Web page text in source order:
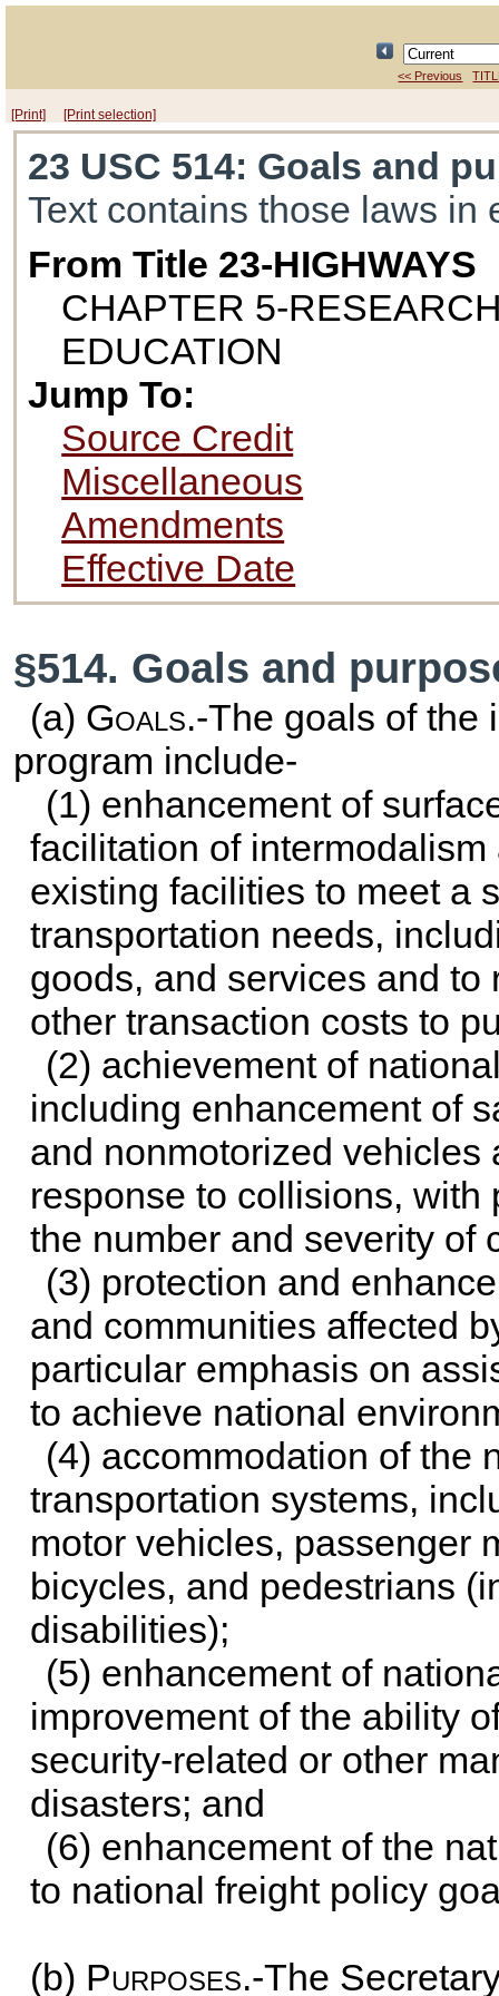
<< Previous
[Print] [Print selection]
23 USC 514: Goals and
Text contains those laws in
From Title 23-HIGHWAYS
CHAPTER 5-
EDUCATION
Jump To:
Source Credit
Miscellaneous
Amendments
Effective Date
§514. Goals and
(a) Goals.-The goals of the
program include-
(1) enhancement of
facilitation of
existing facilities to meet a
transportation needs,
goods, and services and to
other transaction costs to
(2) achievement of
including enhancement of
and nonmotorized vehicles
response to collisions,
the number and severity of
(3) protection and
and communities affected
particular emphasis on
to achieve national
(4) accommodation of the
transportation systems,
motor vehicles, passenger
bicycles, and pedestrians
disabilities);
(5) enhancement of
improvement of the ability
security-related or other
disasters; and
(6) enhancement of the
to national freight policy
(b) Purposes.-The